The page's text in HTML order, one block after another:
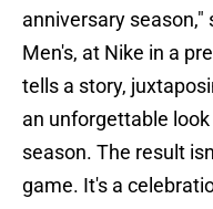
anniversary season,"
Men's, at Nike in a
tells a story,
an unforgettable
season. The result
game. It's a